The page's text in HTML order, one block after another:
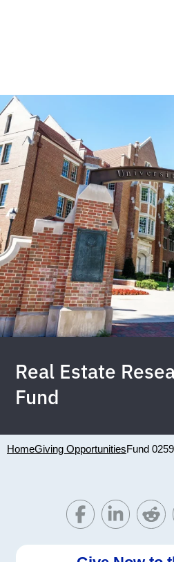
Real Estate
Fund
HomeGiving OpportunitiesFund